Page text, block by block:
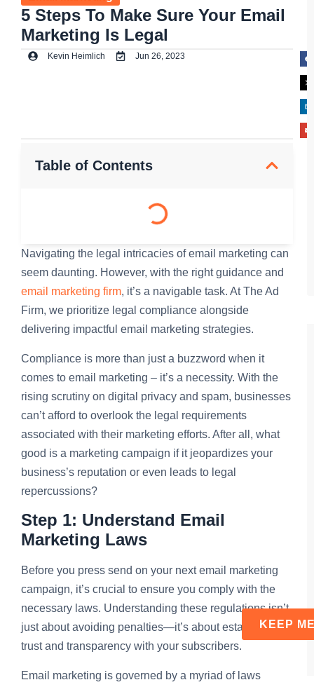
5 Steps To Make Sure Your Email
Marketing Is Legal
Kevin Heimlich Jun 26, 2023
Table of Contents
Navigating the legal intricacies of email marketing can
seem daunting. However, with the right guidance and
email marketing firm, it’s a navigable task. At The Ad
Firm, we prioritize legal compliance alongside
delivering impactful email marketing strategies.
Compliance is more than just a buzzword when it
comes to email marketing – it’s a necessity. With the
rising scrutiny on digital privacy and spam, businesses
can’t afford to overlook the legal requirements
associated with their marketing efforts. After all, what
good is a marketing campaign if it jeopardizes your
business’s reputation or even leads to legal
repercussions?
Step 1: Understand Email
Marketing Laws
Before you press send on your next email marketing
campaign, it’s crucial to ensure you comply with the
necessary laws. Understanding these regulations isn’t
just about avoiding penalties—it’s about establishing
trust and transparency with your subscribers.
Email marketing is governed by a myriad of laws